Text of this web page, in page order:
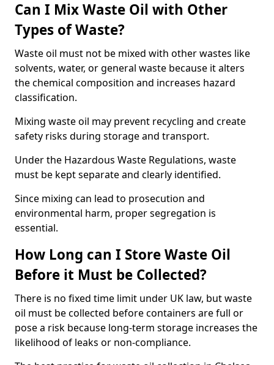
Can I Mix Waste Oil with Other
Types of Waste?
Waste oil must not be mixed with other wastes like
solvents, water, or general waste because it alters
the chemical composition and increases hazard
classification.
Mixing waste oil may prevent recycling and create
safety risks during storage and transport.
Under the Hazardous Waste Regulations, waste
must be kept separate and clearly identified.
Since mixing can lead to prosecution and
environmental harm, proper segregation is
essential.
How Long can I Store Waste Oil
Before it Must be Collected?
There is no fixed time limit under UK law, but waste
oil must be collected before containers are full or
pose a risk because long-term storage increases the
likelihood of leaks or non-compliance.